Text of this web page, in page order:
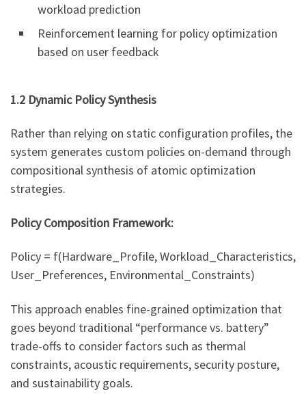
workload prediction
Reinforcement learning for policy optimization
based on user feedback
1.2 Dynamic Policy Synthesis
Rather than relying on static configuration profiles, the
system generates custom policies on-demand through
compositional synthesis of atomic optimization
strategies.
Policy Composition Framework:
Policy = f(Hardware_Profile, Workload_Characteristics,
User_Preferences, Environmental_Constraints)
This approach enables fine-grained optimization that
goes beyond traditional “performance vs. battery”
trade-offs to consider factors such as thermal
constraints, acoustic requirements, security posture,
and sustainability goals.